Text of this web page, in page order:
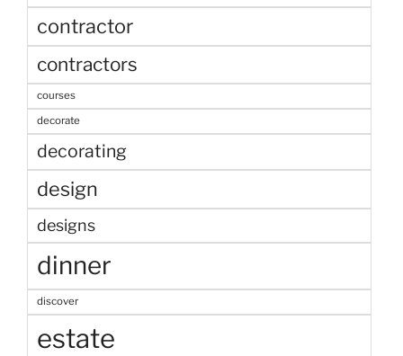
contractor
contractors
courses
decorate
decorating
design
designs
dinner
discover
estate